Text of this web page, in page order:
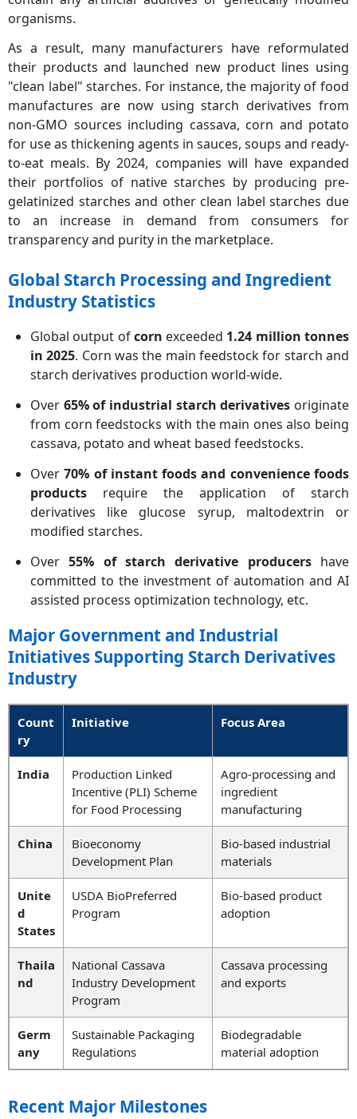
organisms.
As a result, many manufacturers have reformulated
their products and launched new product lines using
"clean label" starches. For instance, the majority of food
manufactures are now using starch derivatives from
non-GMO sources including cassava, corn and potato
for use as thickening agents in sauces, soups and ready-
to-eat meals. By 2024, companies will have expanded
their portfolios of native starches by producing pre-
gelatinized starches and other clean label starches due
to an increase in demand from consumers for
transparency and purity in the marketplace.
Global Starch Processing and Ingredient
Industry Statistics
Global output ofcorn exceeded 1.24 million tonnes
in 2025. Corn was the main feedstock for starch and
starch derivatives production world-wide.
Over 65% of industrial starch derivatives originate
from corn feedstocks with the main ones also being
cassava, potato and wheat based feedstocks.
Over70% of instant foods and convenience foods
products require the application of starch
derivatives like glucose syrup, maltodextrin or
modified starches.
Over55% of starch derivative producershave
committed to the investment of automation and AI
assisted process optimization technology, etc.
Major Government and Industrial
Initiatives Supporting Starch Derivatives
Industry
Count
ry
Initiative Focus Area
India
Production Linked
Incentive (PLI) Scheme
for Food Processing
Agro-processing and
ingredient
manufacturing
China
Bioeconomy
Development Plan
Bio-based industrial
materials
Unite
d
States
USDA BioPreferred
Program
Bio-based product
adoption
Thaila
nd
National Cassava
Industry Development
Program
Cassava processing
and exports
Germ
any
Sustainable Packaging
Regulations
Biodegradable
material adoption
Recent Major Milestones